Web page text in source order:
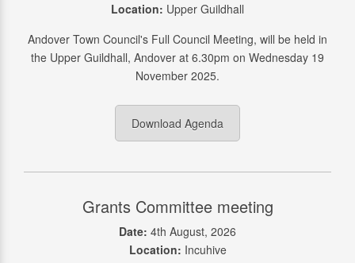
Location: Upper Guildhall
Andover Town Council's Full Council Meeting, will be held in
the Upper Guildhall, Andover at 6.30pm on Wednesday 19
November 2025.
Download Agenda
Grants Committee meeting
Date: 4th August, 2026
Location: Incuhive